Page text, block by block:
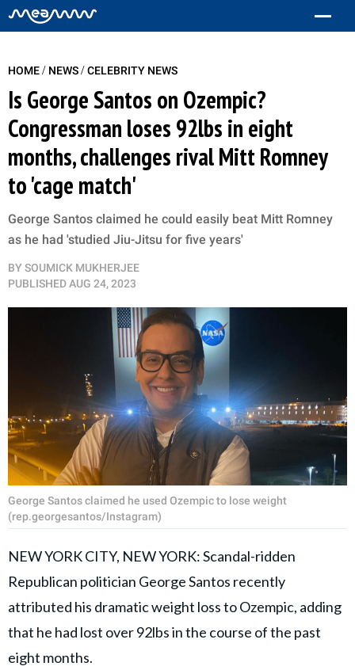
HOME/ NEWS/CELEBRITY NEWS
Is George Santos on Ozempic?
Congressman loses 92lbs in eight
months, challenges rival Mitt Romney
to 'cage match'
George Santos claimed he could easily beat Mitt Romney
as he had 'studied Jiu-Jitsu for five years'
BY SOUMICK MUKHERJEE
PUBLISHEDAUG 24, 2023
George Santos claimed he used Ozempic to lose weight
(rep.georgesantos/Instagram)
NEW YORK CITY, NEW YORK: Scandal-ridden
Republican politician George Santos recently
attributed his dramatic weight loss to Ozempic, adding
that he had lost over 92lbs in the course of the past
eight months.